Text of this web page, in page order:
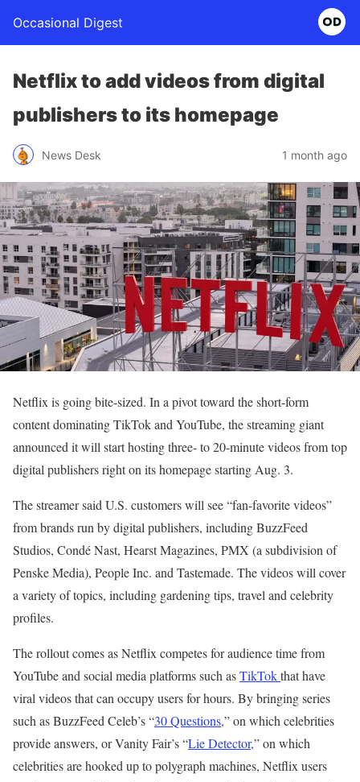
Occasional Digest
Netflix to add videos from digital
publishers to its homepage
News Desk 1 month ago
Netflix is going bite-sized. In a pivot toward the short-form
content dominating TikTok and YouTube, the streaming giant
announced it will start hosting three- to 20-minute videos from top
digital publishers right on its homepage starting Aug. 3.
The streamer said U.S. customers will see “fan-favorite videos”
from brands run by digital publishers, including BuzzFeed
Studios, Condé Nast, Hearst Magazines, PMX (a subdivision of
Penske Media), People Inc. and Tastemade. The videos will cover
a variety of topics, including gardening tips, travel and celebrity
profiles.
The rollout comes as Netflix competes for audience time from
YouTube and social media platforms such asTikTokthat have
viral videos that can occupy users for hours. By bringing series
such as BuzzFeed Celeb’s “30 Questions,” on which celebrities
provide answers, or Vanity Fair’s “Lie Detector,” on which
celebrities are hooked up to polygraph machines, Netflix users